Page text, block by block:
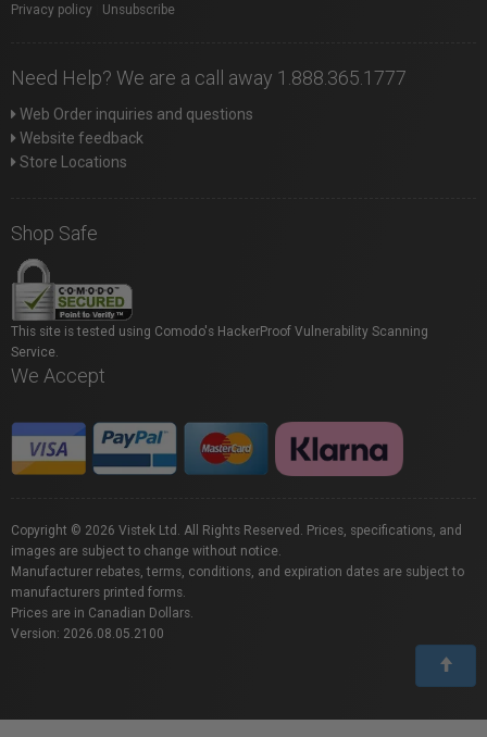
Privacy policy Unsubscribe
Need Help? We are a call away 1.888.365.1777
Web Order inquiries and questions
Website feedback
Store Locations
Shop Safe
This site is tested using Comodo's HackerProof Vulnerability Scanning
Service.
We Accept
Copyright © 2026 Vistek Ltd. All Rights Reserved. Prices, specifications, and
images are subject to change without notice.
Manufacturer rebates, terms, conditions, and expiration dates are subject to
manufacturers printed forms.
Prices are in Canadian Dollars.
Version: 2026.08.05.2100